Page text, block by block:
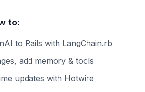
to:
to Rails with LangChain.rb
add memory & tools
updates with Hotwire